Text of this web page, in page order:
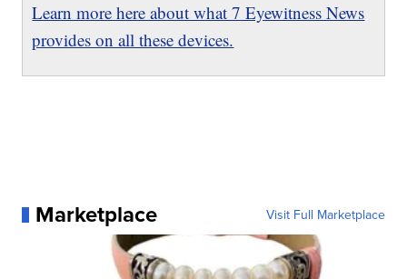
Learn more here about what 7 Eyewitness News
provides on all these devices.
Marketplace Visit Full Marketplace